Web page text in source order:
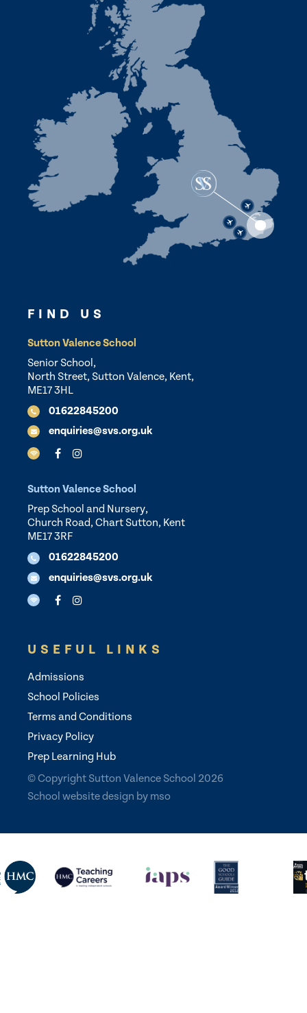
FIND US
Sutton Valence School
Senior School,
North Street, Sutton Valence, Kent,
ME17 3HL
01622845200
enquiries@svs.org.uk
Sutton Valence School
Prep School and Nursery,
Church Road, Chart Sutton, Kent
ME17 3RF
01622845200
enquiries@svs.org.uk
USEFUL LINKS
Admissions
School Policies
Terms and Conditions
Privacy Policy
Prep Learning Hub
© Copyright Sutton Valence School 2026
School website design by mso